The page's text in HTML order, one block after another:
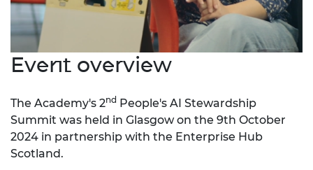
Event overview
The Academy's 2nd People's AI Stewardship
Summit was held in Glasgow on the 9th October
2024 in partnership with the Enterprise Hub
Scotland.